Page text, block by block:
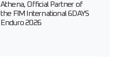
Athena, Official Partner of
the FIM International 6DAYS
Enduro 2026